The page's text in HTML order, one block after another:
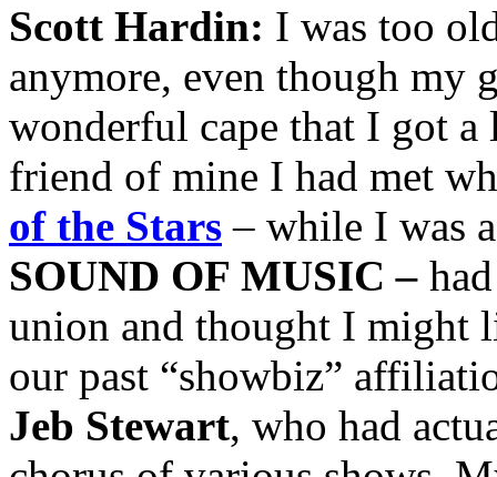
Scott Hardin: I was too
anymore, even though my
wonderful cape that I got
friend of mine I had met
of the Stars – while I was
SOUND OF MUSIC –
union and thought I might
our past “showbiz”
Jeb Stewart, who had